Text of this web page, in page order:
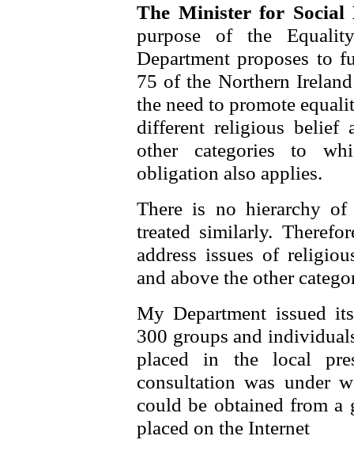
The Minister for
purpose of the
Department proposes to
75 of the Northern
the need to promote
different religious belief
other categories to
obligation also applies.
There is no hierarchy
treated similarly.
address issues of
and above the other
My Department issued
300 groups and
placed in the local
consultation was under
could be obtained from a
placed on the Internet